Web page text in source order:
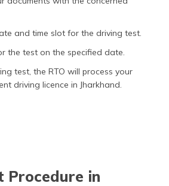
and time slot for the driving test.
the test on the specified date.
test, the RTO will process your
driving licence in Jharkhand.
Procedure in